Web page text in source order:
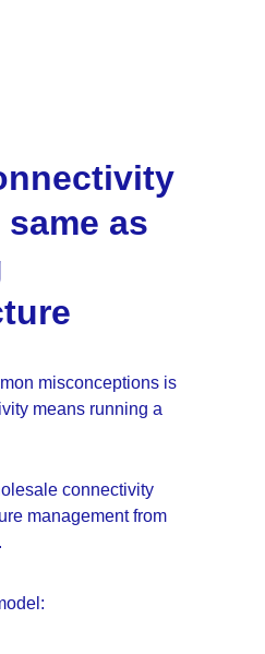
as
misconceptions is
means running a
connectivity
management from